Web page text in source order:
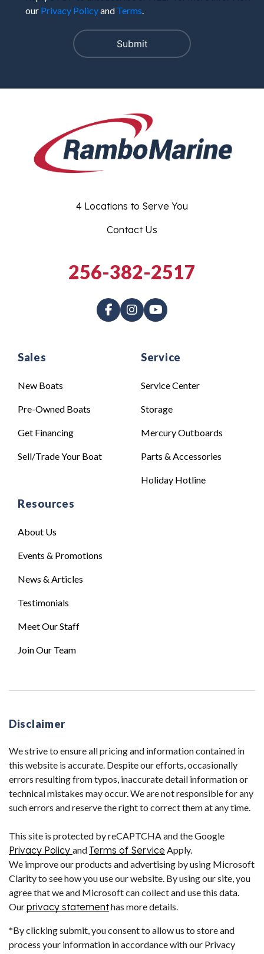
our Privacy Policyand Terms.
Sales
New Boats
Pre-Owned Boats
Get Financing
Sell/Trade Your Boat
Service
Service Center
Storage
Mercury Outboards
Parts & Accessories
Holiday Hotline
Resources
About Us
Events & Promotions
News & Articles
Testimonials
Meet Our Staff
Join Our Team
4 Locations to Serve You
Contact Us
256-382-2517
Disclaimer
We strive to ensure all pricing and information contained in
this website is accurate. Despite our efforts, occasionally
errors resulting from typos, inaccurate detail information or
technical mistakes may occur. We are not responsible for any
such errors and reserve the right to correct them at any time.
This site is protected by reCAPTCHA and the Google
Privacy Policy and Terms of Service Apply.
We improve our products and advertising by using Microsoft
Clarity to see how you use our website. By using our site, you
agree that we and Microsoft can collect and use this data.
Ourprivacy statementhas more details.
*By clicking submit, you consent to allow us to store and
process your information in accordance with our Privacy